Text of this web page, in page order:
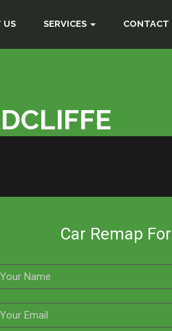
US SERVICES CONTACT
Car Remap